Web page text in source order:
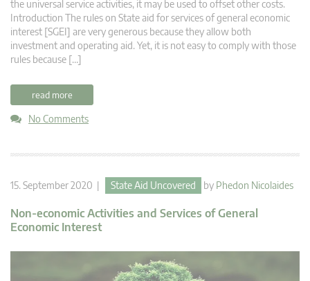
the universal service activities, it may be used to offset other costs.
Introduction The rules on State aid for services of general economic
interest [SGEI] are very generous because they allow both
investment and operating aid. Yet, it is not easy to comply with those
rules because […]
read more
No Comments
15. September 2020 | State Aid Uncovered by Phedon Nicolaides
Non-economic Activities and Services of General
Economic Interest